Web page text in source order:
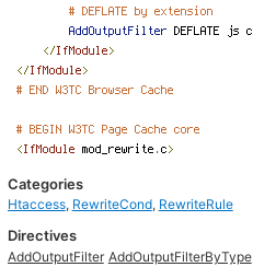
Categories
Htaccess, RewriteCond, RewriteRule
Directives
AddOutputFilter AddOutputFilterByType